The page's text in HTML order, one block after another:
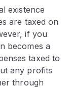
existence
are taxed on
if you
becomes a
taxed to
any profits
through